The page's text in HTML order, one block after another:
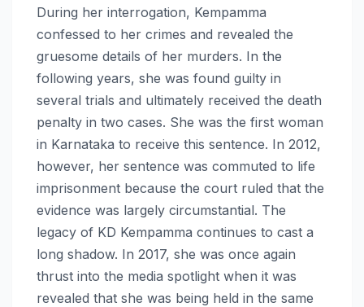
During her interrogation, Kempamma
confessed to her crimes and revealed the
gruesome details of her murders. In the
following years, she was found guilty in
several trials and ultimately received the death
penalty in two cases. She was the first woman
in Karnataka to receive this sentence. In 2012,
however, her sentence was commuted to life
imprisonment because the court ruled that the
evidence was largely circumstantial. The
legacy of KD Kempamma continues to cast a
long shadow. In 2017, she was once again
thrust into the media spotlight when it was
revealed that she was being held in the same